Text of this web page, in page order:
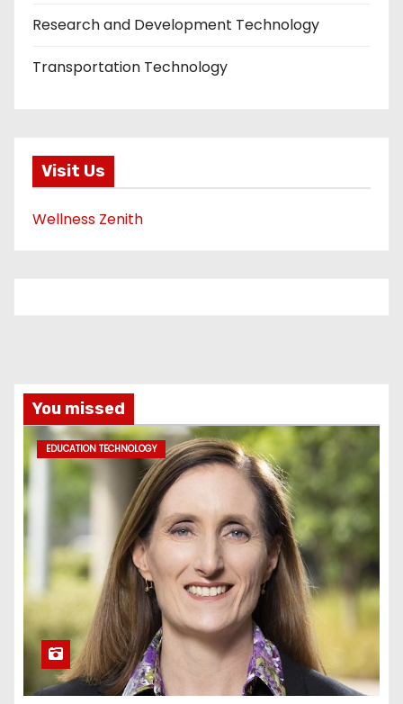
Research and Development Technology
Transportation Technology
Visit Us
Wellness Zenith
You missed
EDUCATION TECHNOLOGY